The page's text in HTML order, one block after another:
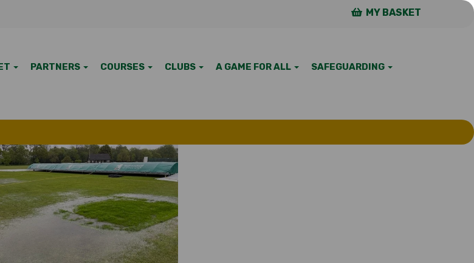
MY BASKET
PARTNERS COURSES CLUBS A GAME FOR ALL SAFEGUARDING